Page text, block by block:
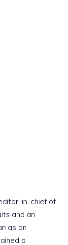
in-chief of
and an
as an
a